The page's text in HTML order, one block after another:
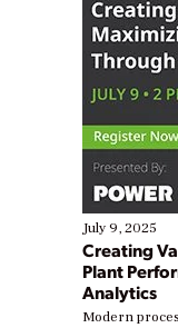
July 9, 2025
Creating
Plant
Analytics
Modern